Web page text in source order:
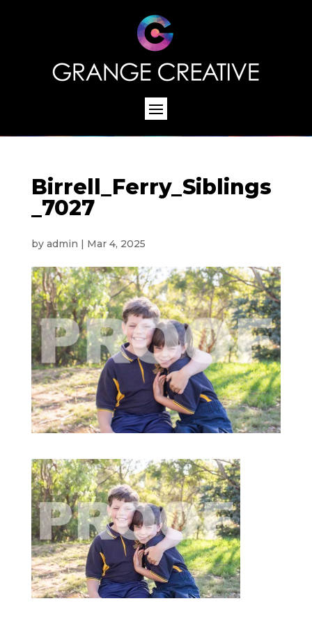
Birrell_Ferry_Siblings
_7027
by admin | Mar 4, 2025